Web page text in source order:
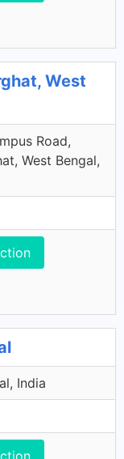
West
Road,
West Bengal,
India